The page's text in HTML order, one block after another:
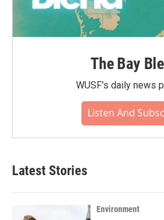
The Bay
WUSF's daily news
Listen And
Latest Stories
Environment